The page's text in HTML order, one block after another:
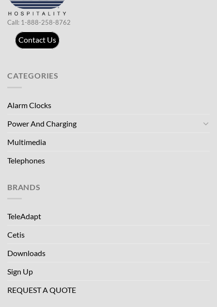
Call: 1-888-258-8762
Contact Us
CATEGORIES
Alarm Clocks
Power And Charging
Multimedia
Telephones
BRANDS
TeleAdapt
Cetis
Downloads
Sign Up
REQUEST A QUOTE